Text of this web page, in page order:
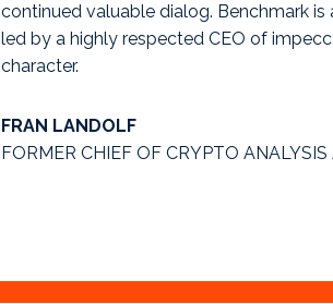
continued valuable dialog. Benchmark is
led by a highly respected CEO of
character.
FRAN LANDOLF
FORMER CHIEF OF CRYPTO ANALYSIS